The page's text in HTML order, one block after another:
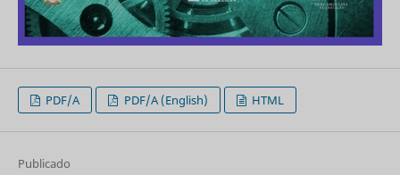
PDF/A PDF/A (English) HTML
Publicado